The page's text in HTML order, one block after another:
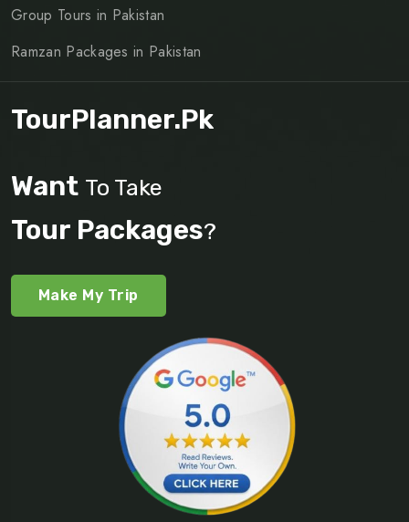
Group Tours in Pakistan
Ramzan Packages in Pakistan
TourPlanner.pk
Want To Take
Tour Packages?
Make My Trip